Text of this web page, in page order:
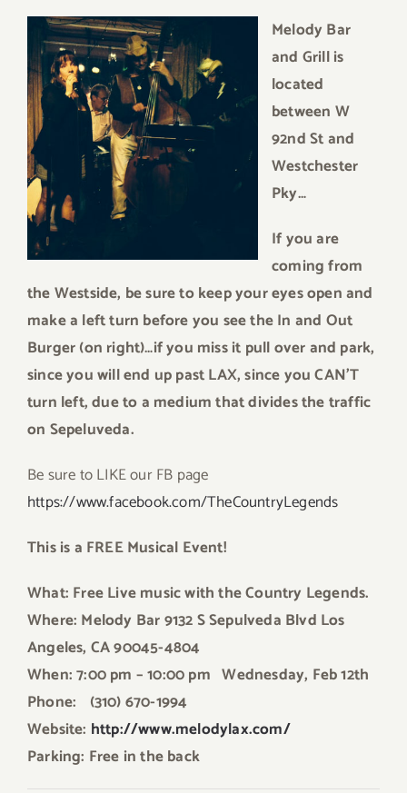
Melody Bar
and Grill is
located
between W
92nd St and
Westchester
Pky…
If you are
coming from
the Westside, be sure to keep your eyes open and
make a left turn before you see the In and Out
Burger (on right)…if you miss it pull over and park,
since you will end up past LAX, since you CAN’T
turn left, due to a medium that divides the traffic
on Sepeluveda.
Be sure to LIKE our FB page
https://www.facebook.com/TheCountryLegends
This is a FREE Musical Event!
What: Free Live music with the Country Legends.
Where: Melody Bar 9132 S Sepulveda Blvd Los
Angeles, CA 90045-4804
When: 7:00 pm – 10:00 pm Wednesday, Feb 12th
Phone: (310) 670-1994
Website: http://www.melodylax.com/
Parking: Free in the back